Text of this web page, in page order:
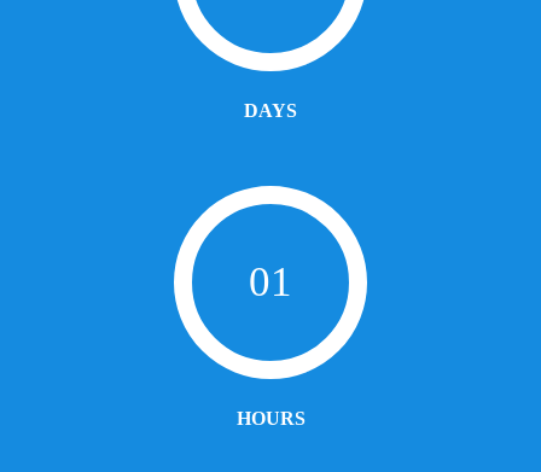
DAYS
01
HOURS